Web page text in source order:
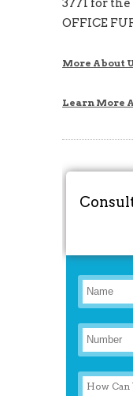
3771 for the
OFFICE
More About
Learn More